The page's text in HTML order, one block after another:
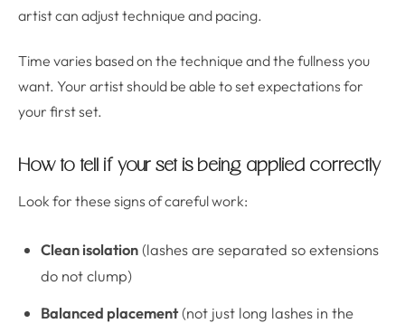
artist can adjust technique and pacing.
Time varies based on the technique and the fullness you
want. Your artist should be able to set expectations for
your first set.
How to tell if your set is being applied correctly
Look for these signs of careful work:
Clean isolation (lashes are separated so extensions
do not clump)
Balanced placement(not just long lashes in the